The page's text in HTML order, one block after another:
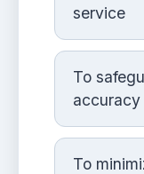
service
To
To